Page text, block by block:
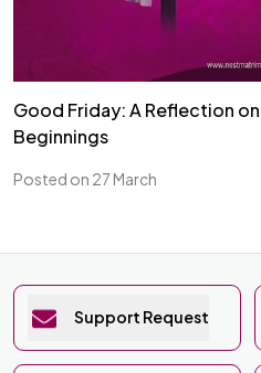
Good Friday: A Reflection
Beginnings
Posted on 27 March
Support Request